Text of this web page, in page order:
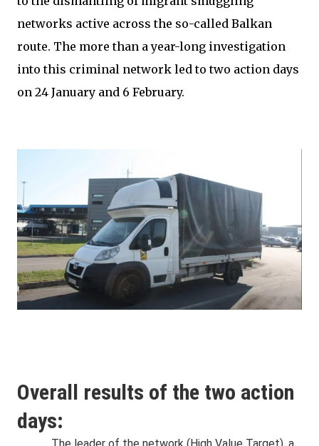
networks active across the so-called Balkan
route. The more than a year-long investigation
into this criminal network led to two action days
on 24 January and 6 February.
Overall results of the two action
days: